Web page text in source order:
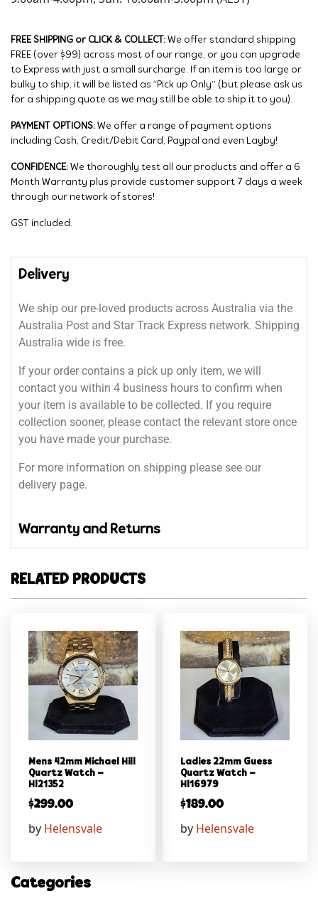
FREE SHIPPING or CLICK & COLLECT: We offer standard shipping
FREE (over $99) across most of our range, or you can upgrade
to Express with just a small surcharge. If an item is too large or
bulky to ship, it will be listed as “Pick up Only” (but please ask us
for a shipping quote as we may still be able to ship it to you).
PAYMENT OPTIONS: We offer a range of payment options
including Cash, Credit/Debit Card, Paypal and even Layby!
CONFIDENCE: We thoroughly test all our products and offer a 6
Month Warranty plus provide customer support 7 days a week
through our network of stores!
GST included.
Delivery
We ship our pre-loved products across Australia via the
Australia Post and Star Track Express network. Shipping
Australia wide is free.
If your order contains a pick up only item, we will
contact you within 4 business hours to confirm when
your item is available to be collected. If you require
collection sooner, please contact the relevant store once
you have made your purchase.
For more information on shipping please see our
delivery page.
Warranty and Returns
RELATED PRODUCTS
Mens 42mm Michael Hill
Quartz Watch –
Hl21352
$299.00
by Helensvale
Ladies 22mm Guess
Quartz Watch –
Hl16979
$189.00
by Helensvale
Categories